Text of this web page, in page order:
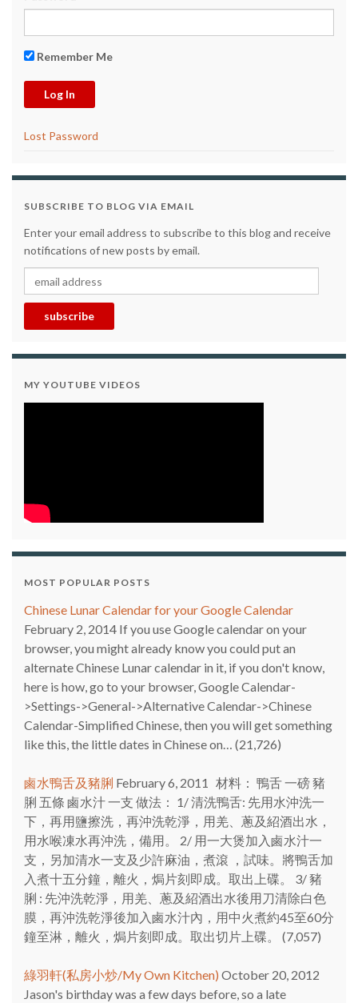
Remember Me
Lost Password
SUBSCRIBE TO BLOG VIA EMAIL
Enter your email address to subscribe to this blog and receive
notifications of new posts by email.
email address
subscribe
MY YOUTUBE VIDEOS
MOST POPULAR POSTS
Chinese Lunar Calendar for your Google Calendar
February 2, 2014 If you use Google calendar on your
browser, you might already know you could put an
alternate Chinese Lunar calendar in it, if you don't know,
here is how, go to your browser, Google Calendar-
>Settings->General->Alternative Calendar->Chinese
Calendar-Simplified Chinese, then you will get something
like this, the little dates in Chinese on… (21,726)
鹵水鴨舌及豬脷 February 6, 2011 材料： 鴨舌 一磅 豬
脷 五條 鹵水汁 一支 做法： 1/ 清洗鴨舌: 先用水沖洗一
下，再用鹽擦洗，再沖洗乾淨，用羌、蔥及紹酒出水，
用水喉凍水再沖洗，備用。 2/ 用一大煲加入鹵水汁一
支，另加清水一支及少許麻油，煮滾 ，試味。將鴨舌加
入煮十五分鐘，離火，焗片刻即成。取出上碟。 3/ 豬
脷 : 先沖洗乾淨，用羌、蔥及紹酒出水後用刀清除白色
膜，再沖洗乾淨後加入鹵水汁內，用中火煮約45至60分
鐘至淋，離火，焗片刻即成。取出切片上碟。
(7,057)
綠羽軒(私房小炒/My Own Kitchen) October 20, 2012
Jason's birthday was a few days before, so a late